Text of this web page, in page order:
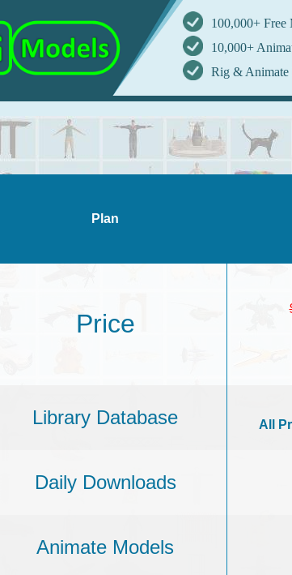
100,000+ Free
10,000+
Rig & Animate
Plan
Price
Library Database
All
Daily Downloads
Animate Models